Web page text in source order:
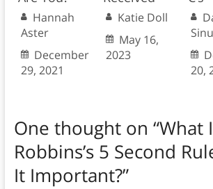
Hannah
Aster
December
29, 2021
Katie Doll
May 16,
2023
20,
One thought on “What
Robbins’s 5 Second
It Important?”